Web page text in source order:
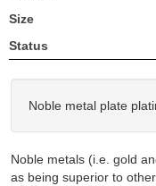
Size
Status
Noble metal plate
Noble metals (i.e. gold
as being superior to